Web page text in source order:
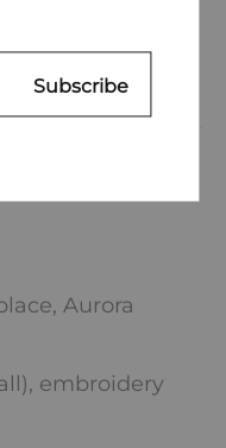
Aurora
embroidery